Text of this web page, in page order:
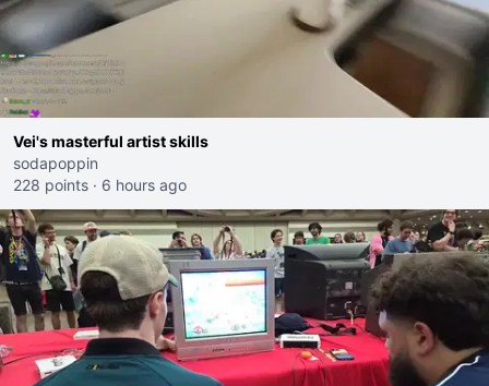
Vei's masterful artist skills
sodapoppin
228 points · 6 hours ago